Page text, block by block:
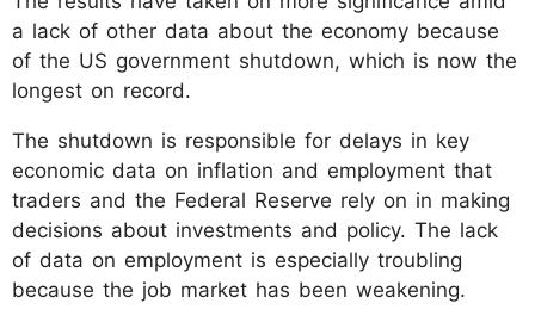
a lack of other data about the economy because
of the US government shutdown, which is now the
longest on record.
The shutdown is responsible for delays in key
economic data on inflation and employment that
traders and the Federal Reserve rely on in making
decisions about investments and policy. The lack
of data on employment is especially troubling
because the job market has been weakening.